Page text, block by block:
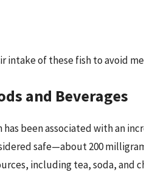
intake of these fish to avoid
and Beverages
been associated with an
safe—about 200
including tea, soda, and